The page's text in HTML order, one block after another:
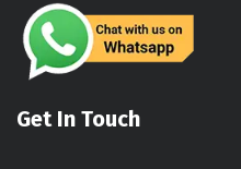
Get In Touch